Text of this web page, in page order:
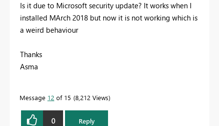
Is it due to Microsoft security update? It works when I
installed MArch 2018 but now it is not working which is
a weird behaviour
Thanks
Asma
Message 12 of 15 8,212 Views
0 Reply